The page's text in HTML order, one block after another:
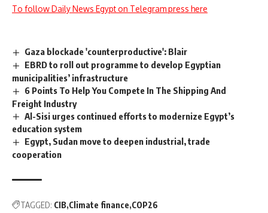
To follow Daily News Egypt on Telegram press here
Gaza blockade 'counterproductive': Blair
EBRD to roll out programme to develop Egyptian
municipalities’ infrastructure
6 Points To Help You Compete In The Shipping And
Freight Industry
Al-Sisi urges continued efforts to modernize Egypt’s
education system
Egypt, Sudan move to deepen industrial, trade
cooperation
TAGGED: CIB Climate finance COP26